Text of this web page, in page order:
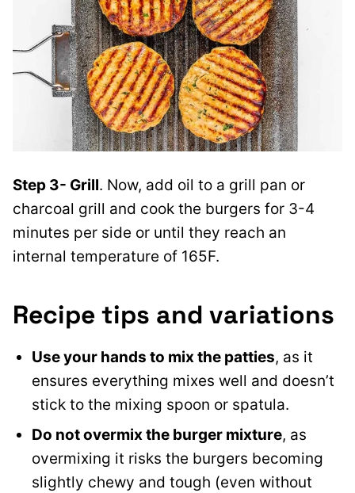
Step 3- Grill. Now, add oil to a grill pan or
charcoal grill and cook the burgers for 3-4
minutes per side or until they reach an
internal temperature of 165F.
Recipe tips and variations
Use your hands to mix the patties, as it
ensures everything mixes well and doesn’t
stick to the mixing spoon or spatula.
Do notovermix the burger mixture, as
overmixing it risks the burgers becoming
slightly chewy and tough (even without